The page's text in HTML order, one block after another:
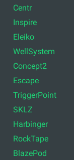
Centr
Inspire
Eleiko
WellSystem
Concept2
Escape
TriggerPoint
SKLZ
Harbinger
RockTape
BlazePod